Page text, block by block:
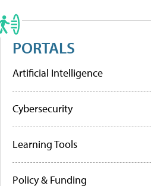
PORTALS
Artificial Intelligence
Cybersecurity
Learning Tools
Policy & Funding